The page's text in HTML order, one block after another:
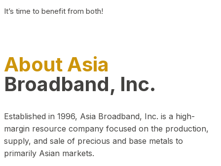
It’s time to benefit from both!
About Asia
Broadband, Inc.
Established in 1996, Asia Broadband, Inc. is a high-
margin resource company focused on the production,
supply, and sale of precious and base metals to
primarily Asian markets.